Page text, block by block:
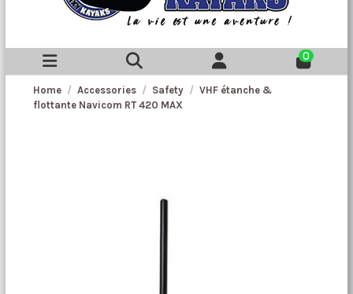
0
Home Accessories Safety
VHF étanche &
flottante Navicom RT 420 MAX